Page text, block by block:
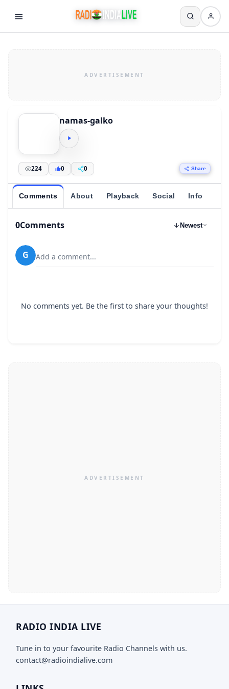
namas-galko
224 0 0 Share
Comments About Playback Social Info
0Comments Newest
G Add a comment...
No comments yet. Be the first to share your thoughts!
RADIO INDIA LIVE
Tune in to your favourite Radio Channels with us.
contact@radioindialive.com